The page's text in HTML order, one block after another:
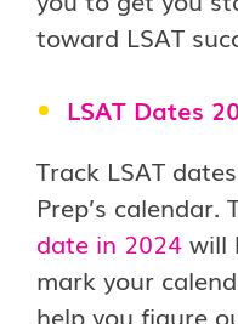
toward LSAT
LSAT Dates
Track LSAT
Prep’s calendar.
date in 2024 will
mark your
help you figure